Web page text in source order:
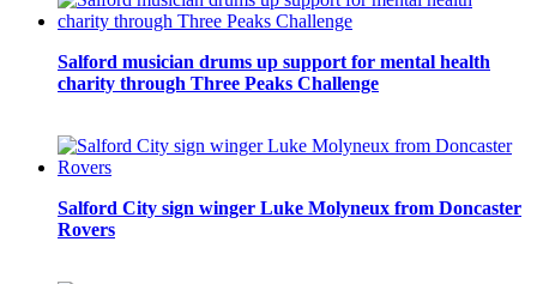
Salford musician drums up support for mental health
charity through Three Peaks Challenge
Salford City sign winger Luke Molyneux from Doncaster
Rovers